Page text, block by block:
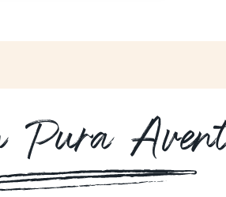
Pura